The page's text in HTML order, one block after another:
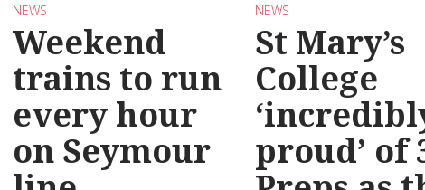
NEWS
Weekend
trains to run
every hour
on Seymour
NEWS
St Mary’s
College
proud’ of